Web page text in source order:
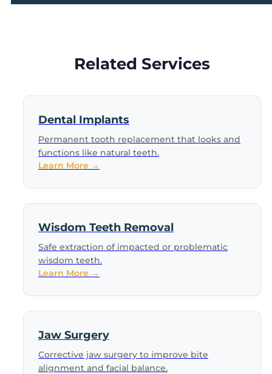
Related Services
Dental Implants
Permanent tooth replacement that looks and
functions like natural teeth.
Learn More →
Wisdom Teeth Removal
Safe extraction of impacted or problematic
wisdom teeth.
Learn More →
Jaw Surgery
Corrective jaw surgery to improve bite
alignment and facial balance.